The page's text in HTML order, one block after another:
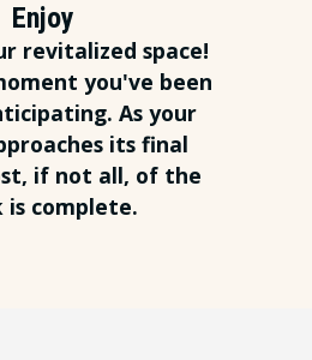
Enjoy
revitalized space!
you've been
As your
its final
if not all, of the
is complete.